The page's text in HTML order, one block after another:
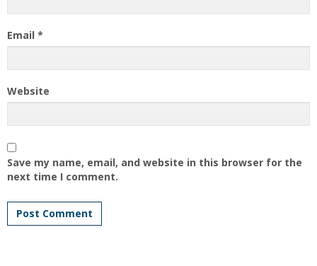
Email *
Website
Save my name, email, and website in this browser for the
next time I comment.